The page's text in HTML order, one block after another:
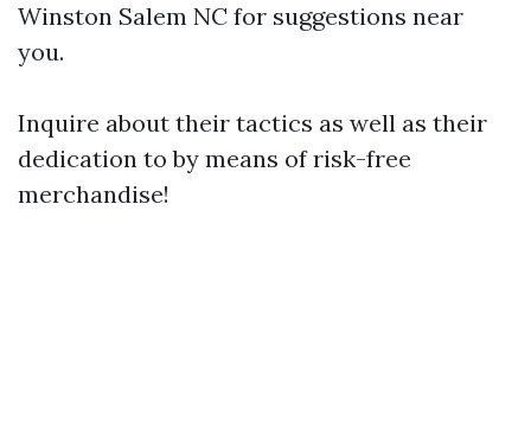
Winston Salem NC for suggestions near
you.
Inquire about their tactics as well as their
dedication to by means of risk-free
merchandise!